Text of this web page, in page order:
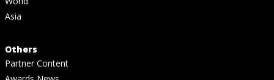
Asia
Others
Partner Content